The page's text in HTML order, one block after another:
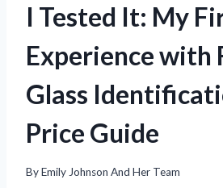
I Tested It: My
Experience with
Glass
Price Guide
ByEmily Johnson And Her Team